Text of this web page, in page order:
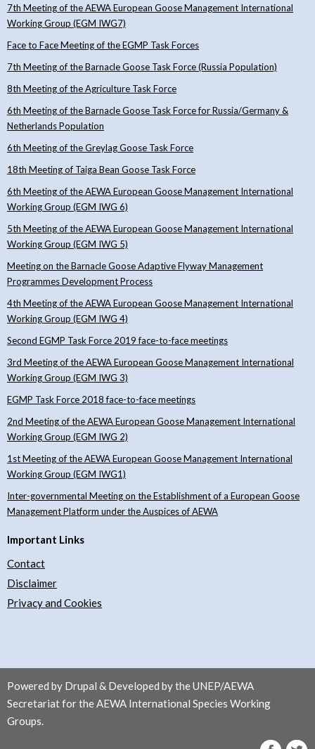
7th Meeting of the AEWA European Goose Management International
Working Group (EGM IWG7)
Face to Face Meeting of the EGMP Task Forces
7th Meeting of the Barnacle Goose Task Force (Russia Population)
8th Meeting of the Agriculture Task Force
6th Meeting of the Barnacle Goose Task Force for Russia/Germany &
Netherlands Population
6th Meeting of the Greylag Goose Task Force
18th Meeting of Taiga Bean Goose Task Force
6th Meeting of the AEWA European Goose Management International
Working Group (EGM IWG 6)
5th Meeting of the AEWA European Goose Management International
Working Group (EGM IWG 5)
Meeting on the Barnacle Goose Adaptive Flyway Management
Programmes Development Process
4th Meeting of the AEWA European Goose Management International
Working Group (EGM IWG 4)
Second EGMP Task Force 2019 face-to-face meetings
3rd Meeting of the AEWA European Goose Management International
Working Group (EGM IWG 3)
EGMP Task Force 2018 face-to-face meetings
2nd Meeting of the AEWA European Goose Management International
Working Group (EGM IWG 2)
1st Meeting of the AEWA European Goose Management International
Working Group (EGM IWG1)
Inter-governmental Meeting on the Establishment of a European Goose
Management Platform under the Auspices of AEWA
Important Links
Contact
Disclaimer
Privacy and Cookies
Powered by Drupal & Developed by the UNEP/AEWA
Secretariat for the AEWA International Species Working
Groups.